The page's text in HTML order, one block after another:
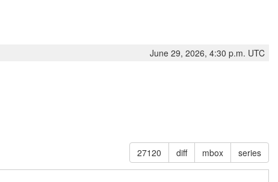
June 29, 2026, 4:30 p.m. UTC
27120 diff mbox series